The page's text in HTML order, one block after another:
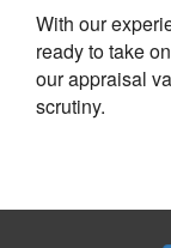
With our
ready to take
our appraisal
scrutiny.